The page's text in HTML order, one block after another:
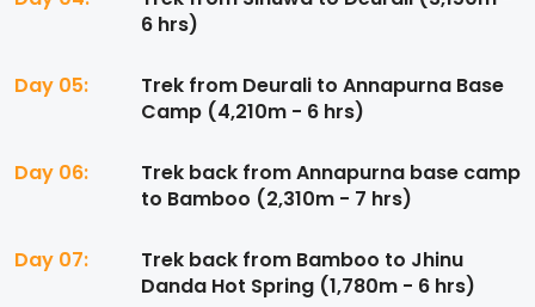
6 hrs)
Day 05:
Trek from Deurali to Annapurna Base
Camp (4,210m - 6 hrs)
Day 06:
Trek back from Annapurna base camp
to Bamboo (2,310m - 7 hrs)
Day 07:
Trek back from Bamboo to Jhinu
Danda Hot Spring (1,780m - 6 hrs)